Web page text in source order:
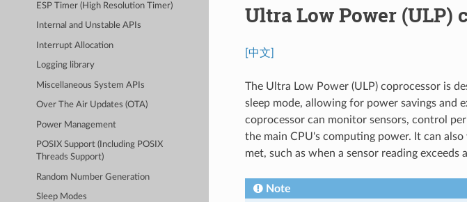
ESP Timer (High Resolution Timer)
Internal and Unstable APIs
Interrupt Allocation
Logging library
Miscellaneous System APIs
Over The Air Updates (OTA)
Power Management
POSIX Support (Including POSIX
Threads Support)
Random Number Generation
Sleep Modes
Ultra Low Power (ULP)
[中文]
The Ultra Low Power (ULP) coprocessor is
sleep mode, allowing for power savings and
coprocessor can monitor sensors, control
the main CPU's computing power. It can
met, such as when a sensor reading exceeds
Note